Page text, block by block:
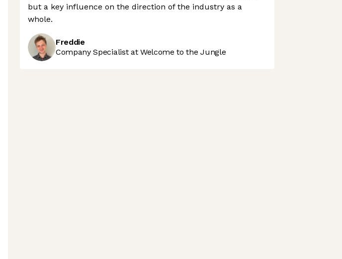
but a key influence on the direction of the industry as a
whole.
Freddie
Company Specialist at Welcome to the Jungle